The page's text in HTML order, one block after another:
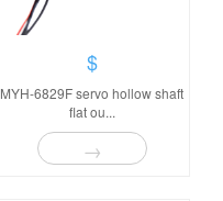
$
MYH-6829F servo hollow shaft
flat ou...
→